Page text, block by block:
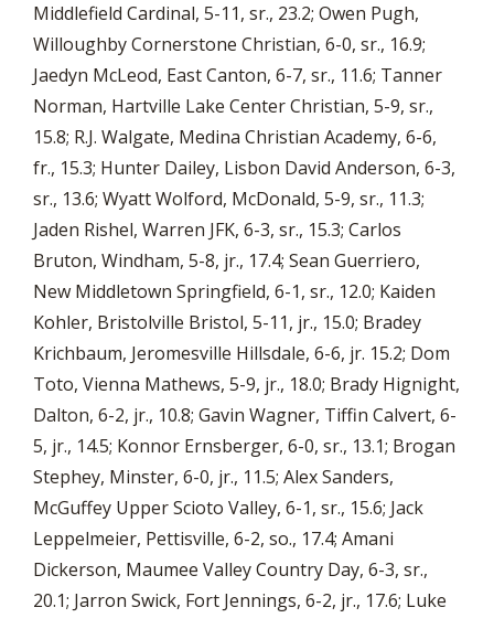
Middlefield Cardinal, 5-11, sr., 23.2; Owen Pugh,
Willoughby Cornerstone Christian, 6-0, sr., 16.9;
Jaedyn McLeod, East Canton, 6-7, sr., 11.6; Tanner
Norman, Hartville Lake Center Christian, 5-9, sr.,
15.8; R.J. Walgate, Medina Christian Academy, 6-6,
fr., 15.3; Hunter Dailey, Lisbon David Anderson, 6-3,
sr., 13.6; Wyatt Wolford, McDonald, 5-9, sr., 11.3;
Jaden Rishel, Warren JFK, 6-3, sr., 15.3; Carlos
Bruton, Windham, 5-8, jr., 17.4; Sean Guerriero,
New Middletown Springfield, 6-1, sr., 12.0; Kaiden
Kohler, Bristolville Bristol, 5-11, jr., 15.0; Bradey
Krichbaum, Jeromesville Hillsdale, 6-6, jr. 15.2; Dom
Toto, Vienna Mathews, 5-9, jr., 18.0; Brady Hignight,
Dalton, 6-2, jr., 10.8; Gavin Wagner, Tiffin Calvert, 6-
5, jr., 14.5; Konnor Ernsberger, 6-0, sr., 13.1; Brogan
Stephey, Minster, 6-0, jr., 11.5; Alex Sanders,
McGuffey Upper Scioto Valley, 6-1, sr., 15.6; Jack
Leppelmeier, Pettisville, 6-2, so., 17.4; Amani
Dickerson, Maumee Valley Country Day, 6-3, sr.,
20.1; Jarron Swick, Fort Jennings, 6-2, jr., 17.6; Luke